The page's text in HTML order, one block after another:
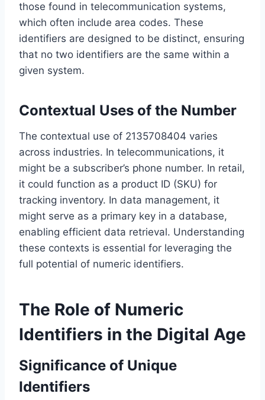
those found in telecommunication systems,
which often include area codes. These
identifiers are designed to be distinct, ensuring
that no two identifiers are the same within a
given system.
Contextual Uses of the Number
The contextual use of 2135708404 varies
across industries. In telecommunications, it
might be a subscriber’s phone number. In retail,
it could function as a product ID (SKU) for
tracking inventory. In data management, it
might serve as a primary key in a database,
enabling efficient data retrieval. Understanding
these contexts is essential for leveraging the
full potential of numeric identifiers.
The Role of Numeric
Identifiers in the Digital Age
Significance of Unique
Identifiers